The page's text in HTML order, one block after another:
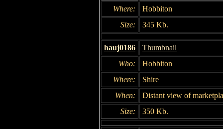
Where:
Hobbiton
Size:
345 Kb.
hauj0186
Thumbnail
Who:
Hobbiton
Where:
Shire
When:
Distant view of
Size:
350 Kb.